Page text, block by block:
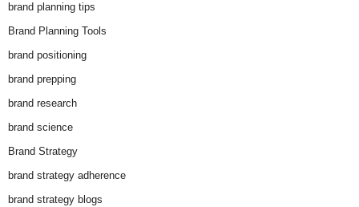
brand planning tips
Brand Planning Tools
brand positioning
brand prepping
brand research
brand science
Brand Strategy
brand strategy adherence
brand strategy blogs